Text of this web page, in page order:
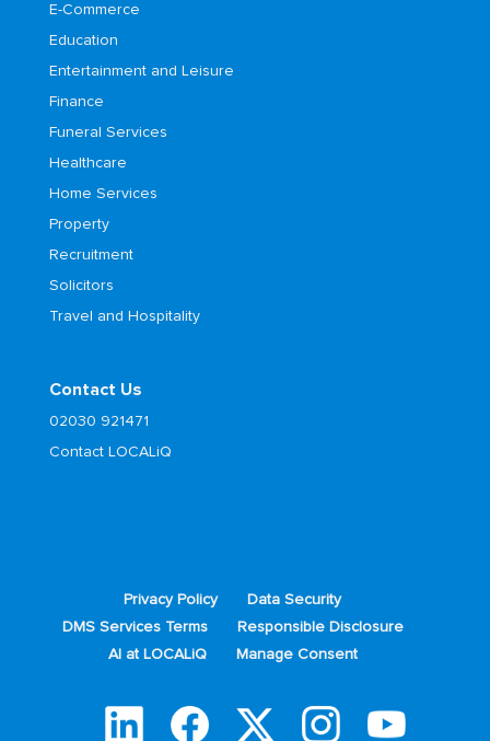
E-Commerce
Education
Entertainment and Leisure
Finance
Funeral Services
Healthcare
Home Services
Property
Recruitment
Solicitors
Travel and Hospitality
Contact Us
02030 921471
Contact LOCALiQ
Privacy Policy
Data Security
DMS Services Terms
Responsible Disclosure
AI at LOCALiQ
Manage Consent